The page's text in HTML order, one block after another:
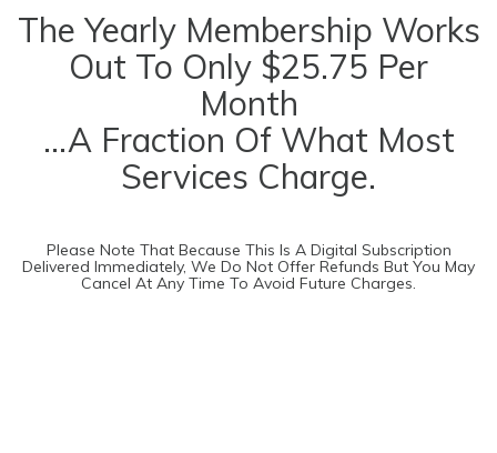
The Yearly Membership Works
Out To Only $25.75 Per
Month
...a Fraction Of What Most
Services Charge.
Please Note That Because This Is A Digital Subscription
Delivered Immediately, We Do Not Offer Refunds But You May
Cancel At Any Time To Avoid Future Charges.